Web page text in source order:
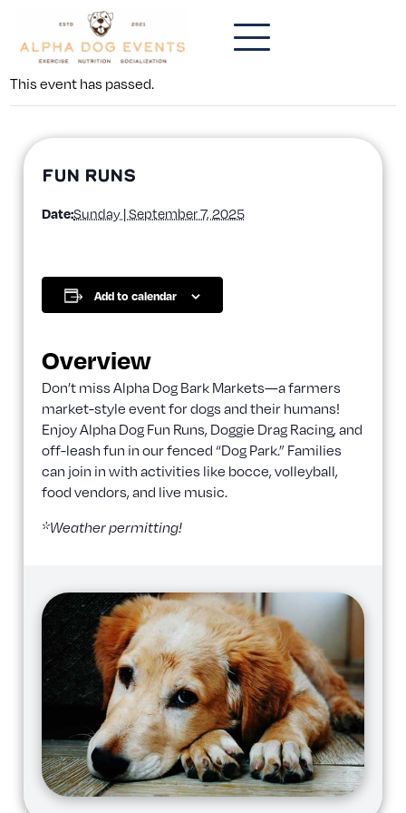
This event has passed.
Fun Runs
Date:Sunday | September 7, 2025
Add to calendar
Overview
Don’t miss Alpha Dog Bark Markets—a farmers
market-style event for dogs and their humans!
Enjoy Alpha Dog Fun Runs, Doggie Drag Racing, and
off-leash fun in our fenced “Dog Park.” Families
can join in with activities like bocce, volleyball,
food vendors, and live music.
*Weather permitting!